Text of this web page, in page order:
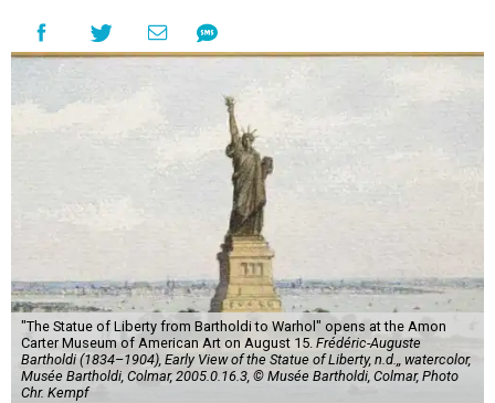
"The Statue of Liberty from Bartholdi to Warhol" opens at the Amon
Carter Museum of American Art on August 15. Frédéric-Auguste
Bartholdi (1834–1904), Early View of the Statue of Liberty, n.d.,, watercolor,
Musée Bartholdi, Colmar, 2005.0.16.3, © Musée Bartholdi, Colmar, Photo
Chr. Kempf